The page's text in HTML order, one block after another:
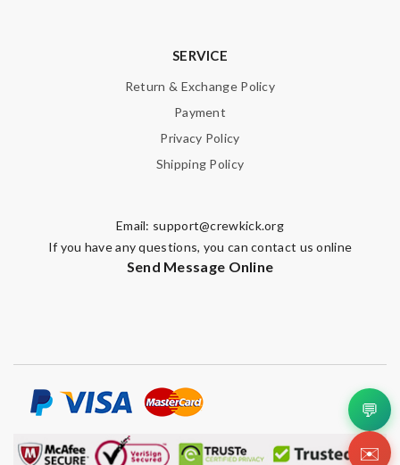
SERVICE
Return & Exchange Policy
Payment
Privacy Policy
Shipping Policy
Email: support@crewkick.org
If you have any questions, you can contact us online
Send Message Online
💬
✉️